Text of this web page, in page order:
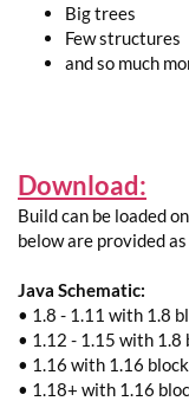
Big trees
Few structures
and so much
Download:
Build can be loaded
below are provided
Java Schematic:
• 1.8 - 1.11 with 1.8
• 1.12 - 1.15 with 1.8
• 1.16 with 1.16
• 1.18+ with 1.16